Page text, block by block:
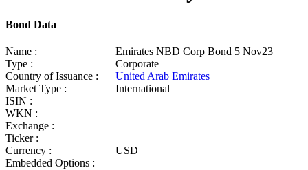
Bond Data
Name :
Emirates NBD Corp Bond 5 Nov23
Type :
Corporate
Country of Issuance :
United Arab Emirates
Market Type :
International
ISIN :
WKN :
Exchange :
Ticker :
Currency :
USD
Embedded Options :